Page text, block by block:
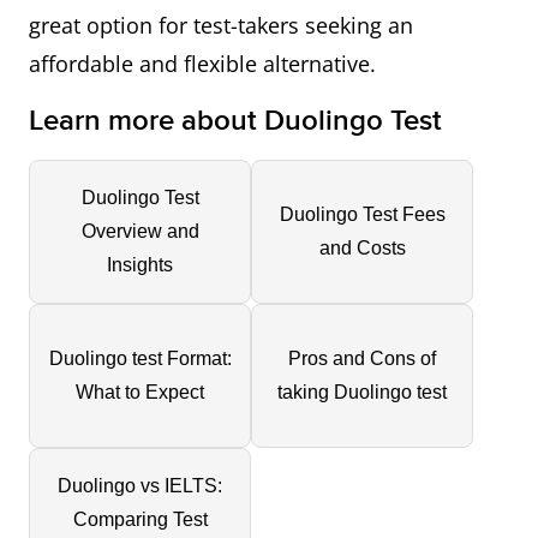
great option for test-takers seeking an
affordable and flexible alternative.
Learn more about Duolingo Test
Duolingo Test
Overview and
Insights
Duolingo Test Fees
and Costs
Duolingo test Format:
What to Expect
Pros and Cons of
taking Duolingo test
Duolingo vs IELTS:
Comparing Test